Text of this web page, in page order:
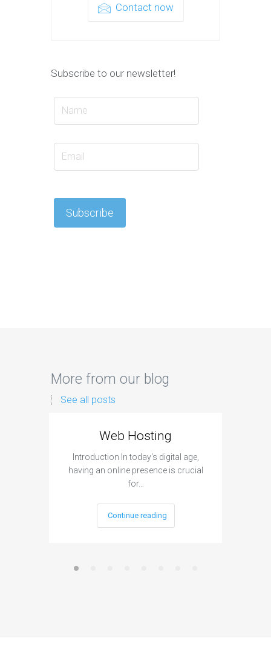
Contact now
Subscribe to our newsletter!
More from our blog
See all posts
Web Hosting
Introduction In today's digital age,
having an online presence is crucial
for…
Continue reading